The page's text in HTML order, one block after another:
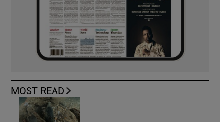
MOST READ